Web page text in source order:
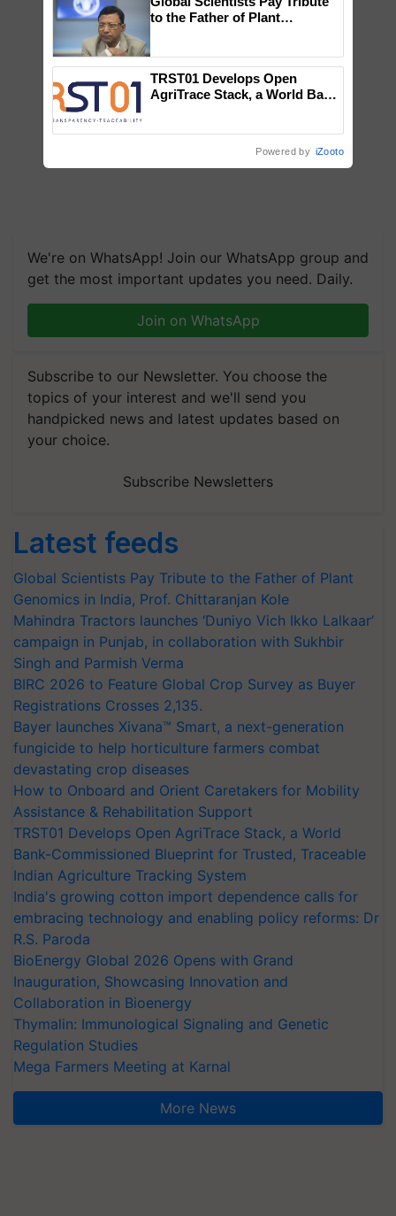
We're on WhatsApp! Join our WhatsApp group and
get the most important updates you need. Daily.
Join on WhatsApp
Subscribe to our Newsletter. You choose the
topics of your interest and we'll send you
handpicked news and latest updates based on
your choice.
Subscribe Newsletters
Latest feeds
Global Scientists Pay Tribute to the Father of Plant
Genomics in India, Prof. Chittaranjan Kole
Mahindra Tractors launches ‘Duniyo Vich Ikko Lalkaar’
campaign in Punjab, in collaboration with Sukhbir
Singh and Parmish Verma
BIRC 2026 to Feature Global Crop Survey as Buyer
Registrations Crosses 2,135.
Bayer launches Xivana™ Smart, a next-generation
fungicide to help horticulture farmers combat
devastating crop diseases
How to Onboard and Orient Caretakers for Mobility
Assistance & Rehabilitation Support
TRST01 Develops Open AgriTrace Stack, a World
Bank-Commissioned Blueprint for Trusted, Traceable
Indian Agriculture Tracking System
India's growing cotton import dependence calls for
embracing technology and enabling policy reforms: Dr
R.S. Paroda
BioEnergy Global 2026 Opens with Grand
Inauguration, Showcasing Innovation and
Collaboration in Bioenergy
Thymalin: Immunological Signaling and Genetic
Regulation Studies
Mega Farmers Meeting at Karnal
More News
to the Father of Plant
TRST01 Develops Open
AgriTrace Stack, a World Bank-
Powered by iZooto